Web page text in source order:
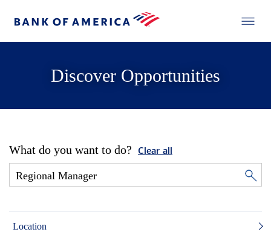
Discover Opportunities
What do you want to do? Clear all
Location